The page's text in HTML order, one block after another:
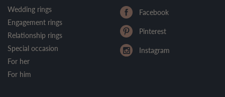
Wedding rings
Engagement rings
Relationship rings
Special occasion
For her
For him
Facebook
Pinterest
Instagram